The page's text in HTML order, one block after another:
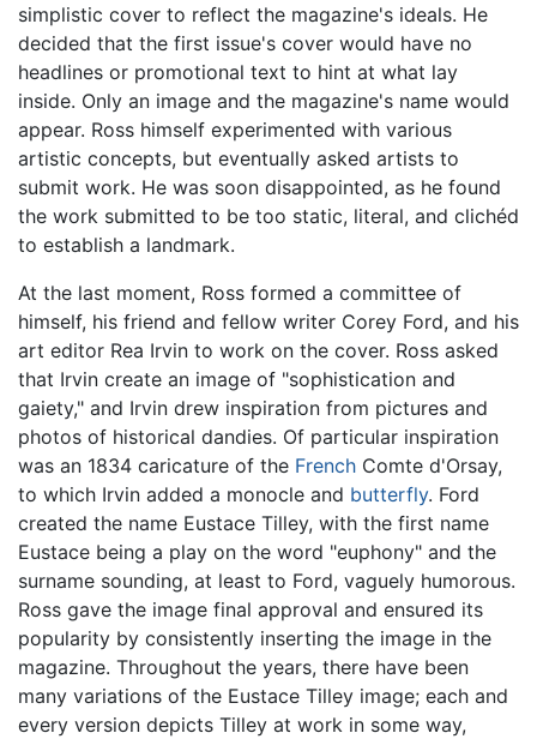
simplistic cover to reflect the magazine's ideals. He
decided that the first issue's cover would have no
headlines or promotional text to hint at what lay
inside. Only an image and the magazine's name would
appear. Ross himself experimented with various
artistic concepts, but eventually asked artists to
submit work. He was soon disappointed, as he found
the work submitted to be too static, literal, and clichéd
to establish a landmark.
At the last moment, Ross formed a committee of
himself, his friend and fellow writer Corey Ford, and his
art editor Rea Irvin to work on the cover. Ross asked
that Irvin create an image of "sophistication and
gaiety," and Irvin drew inspiration from pictures and
photos of historical dandies. Of particular inspiration
was an 1834 caricature of the French Comte d'Orsay,
to which Irvin added a monocle and butterfly. Ford
created the name Eustace Tilley, with the first name
Eustace being a play on the word "euphony" and the
surname sounding, at least to Ford, vaguely humorous.
Ross gave the image final approval and ensured its
popularity by consistently inserting the image in the
magazine. Throughout the years, there have been
many variations of the Eustace Tilley image; each and
every version depicts Tilley at work in some way,